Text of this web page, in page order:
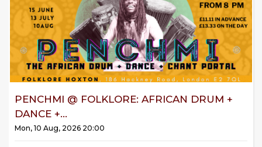
PENCHMI @ FOLKLORE: AFRICAN DRUM +
DANCE +...
Mon, 10 Aug, 2026 20:00